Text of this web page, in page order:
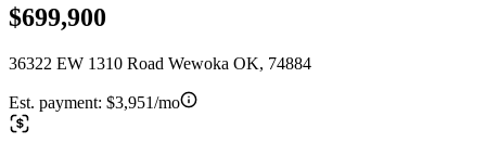
$699,900
36322 EW 1310 Road Wewoka OK, 74884
Est. payment: $3,951/mo